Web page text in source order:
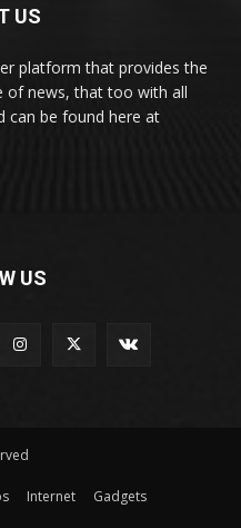
US
platform that provides the
of news, that too with all
can be found here at
US
Internet
Gadgets